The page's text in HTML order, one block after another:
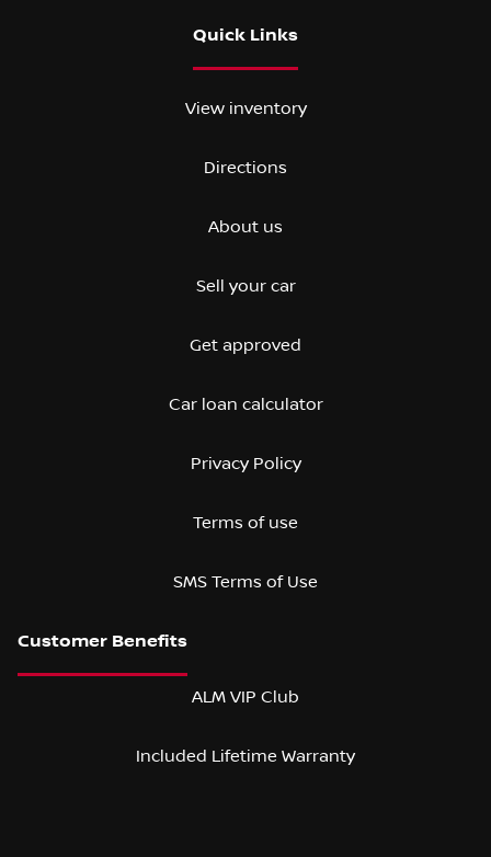
Quick Links
View inventory
Directions
About us
Sell your car
Get approved
Car loan calculator
Privacy Policy
Terms of use
SMS Terms of Use
ALM VIP Club
Included Lifetime Warranty